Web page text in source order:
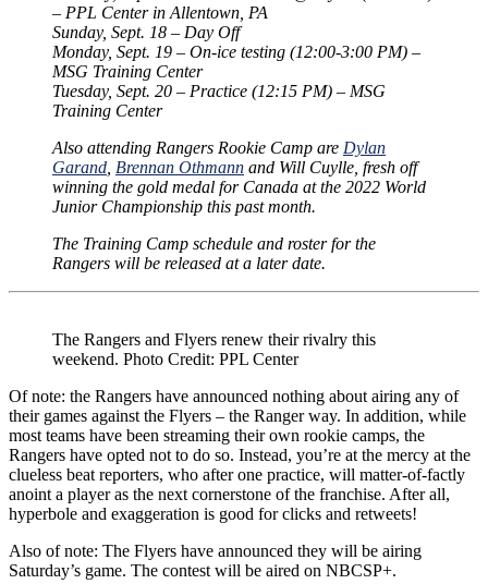
– PPL Center in Allentown, PA
Sunday, Sept. 18 – Day Off
Monday, Sept. 19 – On-ice testing (12:00-3:00 PM) –
MSG Training Center
Tuesday, Sept. 20 – Practice (12:15 PM) – MSG
Training Center
Also attending Rangers Rookie Camp are Dylan
Garand Brennan Othmann and Will Cuylle, fresh off
winning the gold medal for Canada at the 2022 World
Junior Championship this past month.
The Training Camp schedule and roster for the
Rangers will be released at a later date.
The Rangers and Flyers renew their rivalry this
weekend. Photo Credit: PPL Center
Of note: the Rangers have announced nothing about airing any of
their games against the Flyers – the Ranger way. In addition, while
most teams have been streaming their own rookie camps, the
Rangers have opted not to do so. Instead, you’re at the mercy at the
clueless beat reporters, who after one practice, will matter-of-factly
anoint a player as the next cornerstone of the franchise. After all,
hyperbole and exaggeration is good for clicks and retweets!
Also of note: The Flyers have announced they will be airing
Saturday’s game. The contest will be aired on NBCSP+.